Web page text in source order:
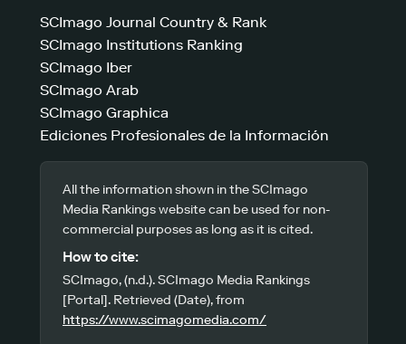
SCImago Journal Country & Rank
SCImago Institutions Ranking
SCImago Iber
SCImago Arab
SCImago Graphica
Ediciones Profesionales de la Información
All the information shown in the SCImago
Media Rankings website can be used for non-
commercial purposes as long as it is cited.
How to cite:
SCImago, (n.d.). SCImago Media Rankings
[Portal]. Retrieved (Date), from
https://www.scimagomedia.com/